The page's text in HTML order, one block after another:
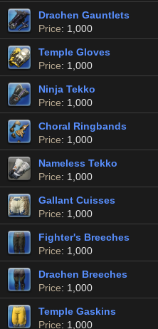
Drachen Gauntlets
Price: 1,000
Temple Gloves
Price: 1,000
Ninja Tekko
Price: 1,000
Choral Ringbands
Price: 1,000
Nameless Tekko
Price: 1,000
Gallant Cuisses
Price: 1,000
Fighter's Breeches
Price: 1,000
Drachen Breeches
Price: 1,000
Temple Gaskins
Price: 1,000